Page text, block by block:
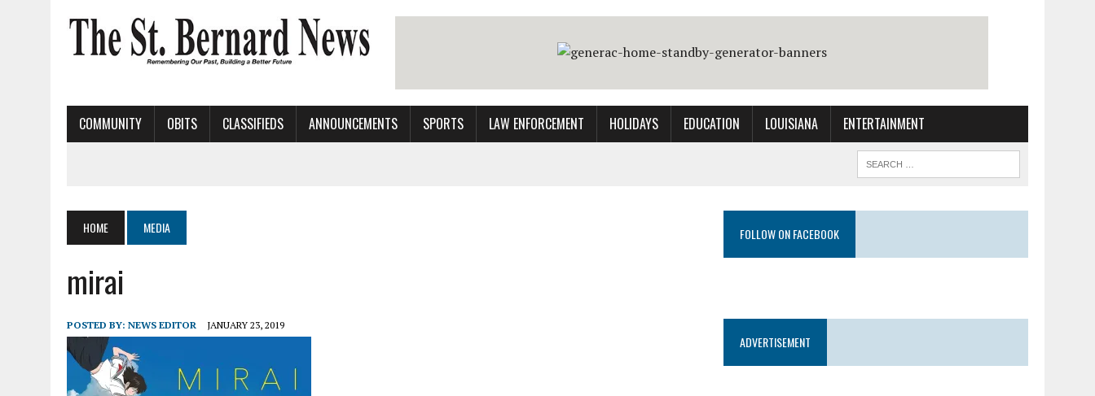
COMMUNITY OBITS CLASSIFIEDS ANNOUNCEMENTS SPORTS LAW ENFORCEMENT HOLIDAYS EDUCATION LOUISIANA ENTERTAINMENT
HOME MEDIA
mirai
POSTED BY: NEWS EDITOR JANUARY 23, 2019
FOLLOW ON FACEBOOK
ADVERTISEMENT